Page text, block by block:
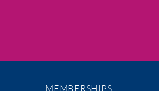
MEMBERSHIPS